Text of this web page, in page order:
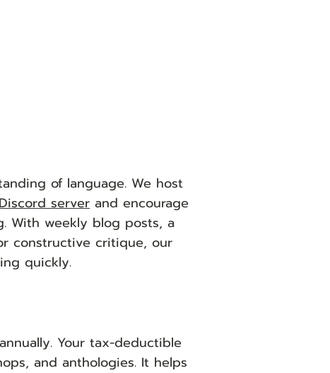
of language. We host
server and encourage
With weekly blog posts, a
constructive critique, our
quickly.
Your tax-deductible
and anthologies. It helps